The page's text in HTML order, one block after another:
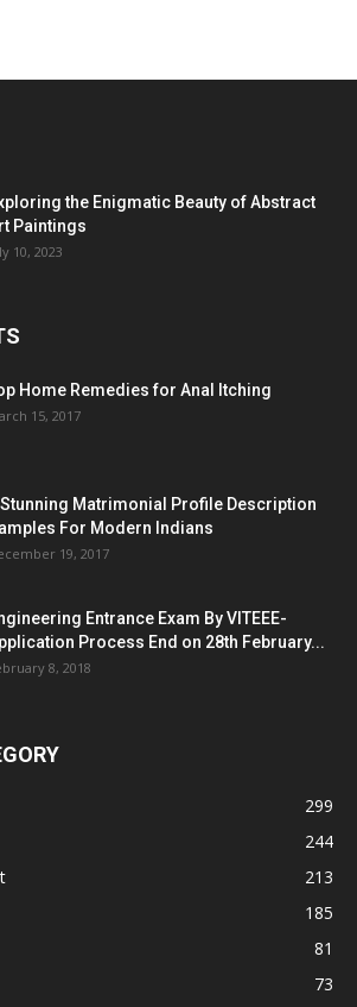
the Enigmatic Beauty of Abstract
Paintings
10, 2023
Home Remedies for Anal Itching
15, 2017
Matrimonial Profile Description
For Modern Indians
19, 2017
Entrance Exam By VITEEE-
Process End on 28th February...
8, 2018
299
244
213
185
81
73